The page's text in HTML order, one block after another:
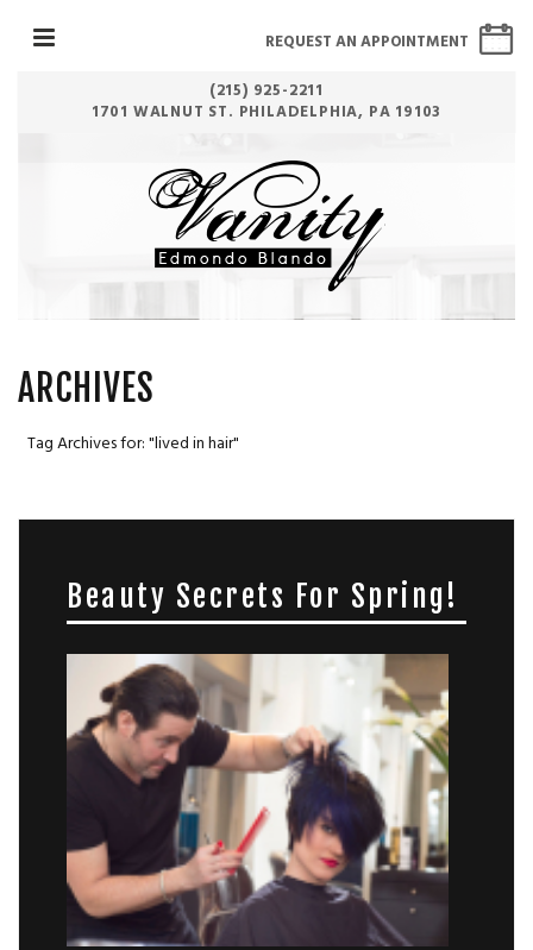
(215) 925-2211
1701 WALNUT ST. PHILADELPHIA, PA 19103
REQUEST AN APPOINTMENT
ARCHIVES
Tag Archives for: "lived in hair"
Beauty Secrets For Spring!